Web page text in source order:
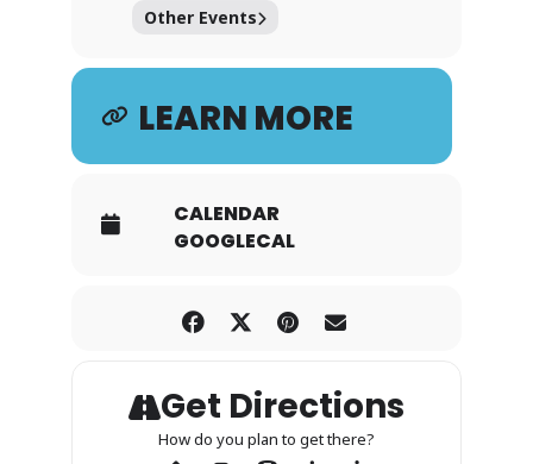
Other Events
LEARN MORE
CALENDAR
GOOGLECAL
Get Directions
How do you plan to get there?